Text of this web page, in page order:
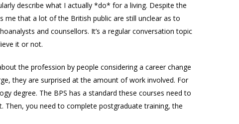
describe what I actually *do* for a living. Despite the
me that a lot of the British public are still unclear as to
and counsellors. It’s a regular conversation topic
it or not.
the profession by people considering a career change
they are surprised at the amount of work involved. For
degree. The BPS has a standard these courses need to
Then, you need to complete postgraduate training, the